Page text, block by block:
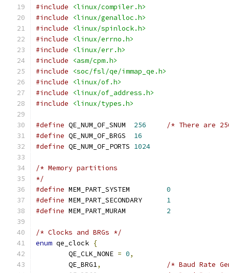
#include
<linux/compiler.h>
#include
<linux/genalloc.h>
#include
<linux/spinlock.h>
#include
<linux/errno.h>
#include
<linux/err.h>
#include
<asm/cpm.h>
#include
<soc/fsl/qe/immap_qe.h>
#include
<linux/of.h>
#include
<linux/of_address.h>
#include
<linux/types.h>
#define 256
/* There are
#define
16
#define
1024
/* Memory partitions
*/
#define
0
#define
1
#define
2
/* Clocks and BRGs */
enum qe_clock {
	QE_CLK_NONE
= 0,
	QE_BRG1
,
/* Baud Rate